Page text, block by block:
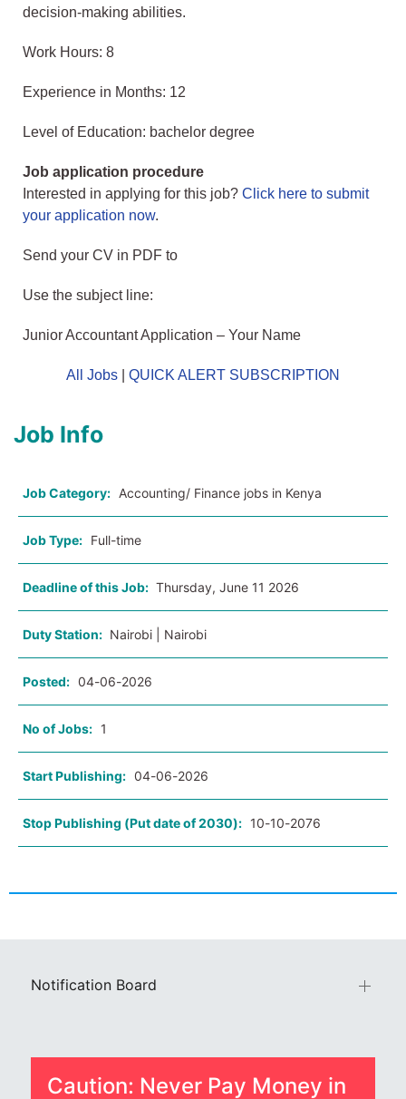
decision-making abilities.
Work Hours: 8
Experience in Months: 12
Level of Education: bachelor degree
Job application procedure
Interested in applying for this job? Click here to submit
your application now.
Send your CV in PDF to
Use the subject line:
Junior Accountant Application – Your Name
All Jobs QUICK ALERT SUBSCRIPTION
Job Info
Job Category: Accounting/ Finance jobs in Kenya
Job Type: Full-time
Deadline of this Job: Thursday, June 11 2026
Duty Station: Nairobi | Nairobi
Posted: 04-06-2026
No of Jobs: 1
Start Publishing: 04-06-2026
Stop Publishing (Put date of 2030): 10-10-2076
Notification Board
Caution: Never Pay Money in